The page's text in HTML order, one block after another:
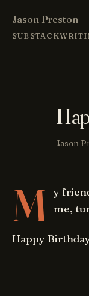
Jason Preston
SUBSTACK
Jason
M y
me,
Happy